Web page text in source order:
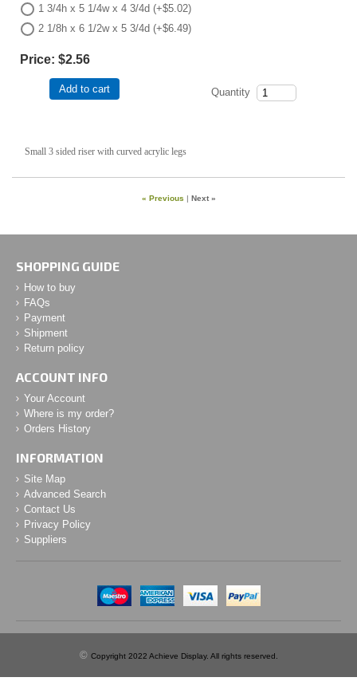
1 3/4h x 5 1/4w x 4 3/4d (+$5.02)
2 1/8h x 6 1/2w x 5 3/4d (+$6.49)
Price: $2.56
Quantity
Add to cart
Small 3 sided riser with curved acrylic legs
« Previous | Next »
SHOPPING GUIDE
How to buy
FAQs
Payment
Shipment
Return policy
ACCOUNT INFO
Your Account
Where is my order?
Orders History
INFORMATION
Site Map
Advanced Search
Contact Us
Privacy Policy
Suppliers
© Copyright 2022 Achieve Display. All rights reserved.